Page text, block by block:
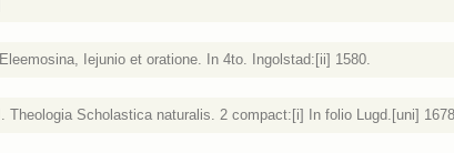
Iejunio et oratione. In 4to. Ingolstad:[ii] 1580.
Theologia Scholastica naturalis. 2 compact:[i] In folio Lugd.[uni]